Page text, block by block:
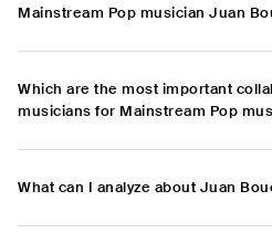
Mainstream Pop musician Juan
Which are the most important
musicians for Mainstream Pop
What can I analyze about Juan